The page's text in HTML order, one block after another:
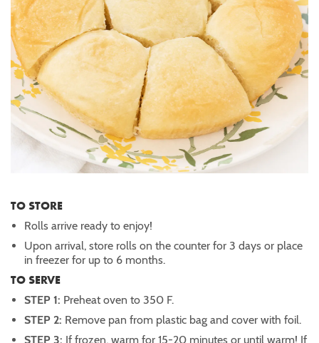
TO STORE
Rolls arrive ready to enjoy!
Upon arrival, store rolls on the counter for 3 days or place
in freezer for up to 6 months.
TO SERVE
STEP 1: Preheat oven to 350 F.
STEP 2: Remove pan from plastic bag and cover with foil.
STEP 3: If frozen, warm for 15-20 minutes or until warm! If